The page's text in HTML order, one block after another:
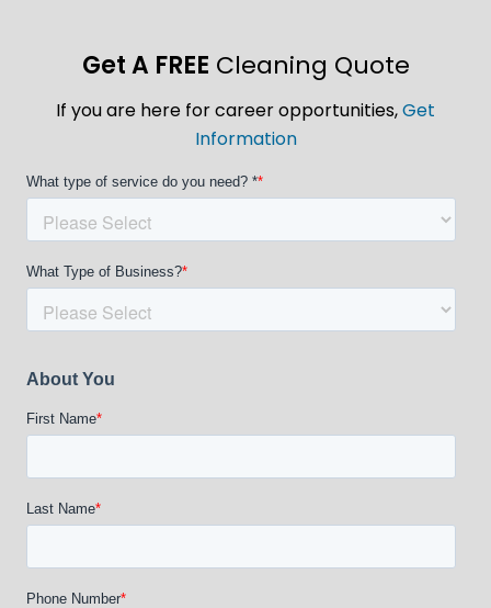
Get A FREE Cleaning Quote
If you are here for career opportunities,Get
Information